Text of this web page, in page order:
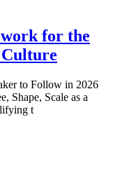
for the
Culture
to Follow in 2026
Shape, Scale as a
t